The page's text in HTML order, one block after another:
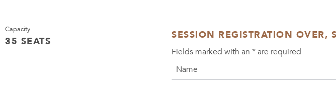
Capacity
35 SEATS
SESSION REGISTRATION OVER,
Fields marked with an *are required